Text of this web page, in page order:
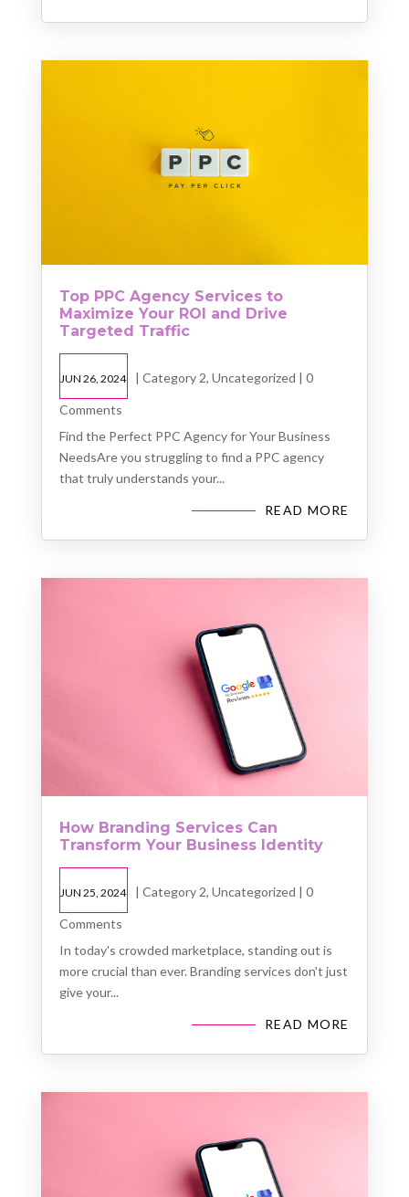
Top PPC Agency Services to
Maximize Your ROI and Drive
Targeted Traffic
JUN 26, 2024 | Category 2, Uncategorized | 0
Comments
Find the Perfect PPC Agency for Your Business
NeedsAre you struggling to find a PPC agency
that truly understands your...
READ MORE
How Branding Services Can
Transform Your Business Identity
JUN 25, 2024 | Category 2, Uncategorized | 0
Comments
In today's crowded marketplace, standing out is
more crucial than ever. Branding services don't just
give your...
READ MORE